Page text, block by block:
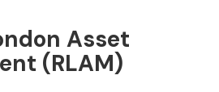
Asset
(RLAM)